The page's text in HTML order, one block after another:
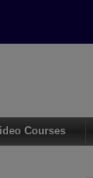
Courses